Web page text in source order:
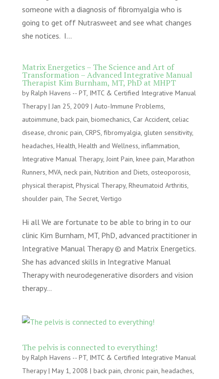
someone with a diagnosis of fibromyalgia who is
going to get off Nutrasweet and see what changes
she notices. I...
Matrix Energetics – The Science and Art of
Transformation – Advanced Integrative Manual
Therapist Kim Burnham, MT, PhD at MHPT
byRalph Havens -- PT, IMTC & Certified Integrative Manual
Therapy| Jan 25, 2009 | Auto-Immune Problems,
autoimmune, back pain, biomechanics, Car Accident, celiac
disease, chronic pain, CRPS, fibromyalgia, gluten sensitivity,
headaches, Health, Health and Wellness, inflammation,
Integrative Manual Therapy, Joint Pain, knee pain, Marathon
Runners, MVA, neck pain, Nutrition and Diets, osteoporosis,
physical therapist, Physical Therapy, Rheumatoid Arthritis,
shoulder pain, The Secret, Vertigo
Hi all We are fortunate to be able to bring in to our
clinic Kim Burnham, MT, PhD, advanced practitioner in
Integrative Manual Therapy © and Matrix Energetics.
She has advanced skills in Integrative Manual
Therapy with neurodegenerative disorders and vision
therapy...
The pelvis is connected to everything!
byRalph Havens -- PT, IMTC & Certified Integrative Manual
Therapy| May 1, 2008 | back pain, chronic pain, headaches,